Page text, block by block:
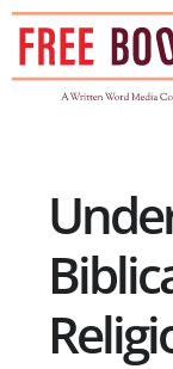
Skip
content